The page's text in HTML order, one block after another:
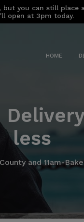
but you can still
open at 3pm today.
HOME
less
and 11am-